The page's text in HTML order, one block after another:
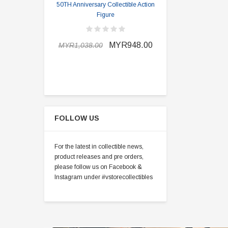
50TH Anniversary Collectible Action
Figure
MYR1,038.00 MYR948.00
FOLLOW US
For the latest in collectible news,
product releases and pre orders,
please follow us on Facebook &
Instagram under #vstorecollectibles